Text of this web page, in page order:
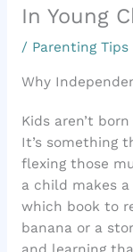
In Young
/ Parenting
Why
Kids aren’t
It’s something
flexing those
a child makes
which book to
banana or a